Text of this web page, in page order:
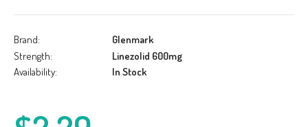
Brand:
Glenmark
Strength:
Linezolid 600mg
Availability:
In Stock